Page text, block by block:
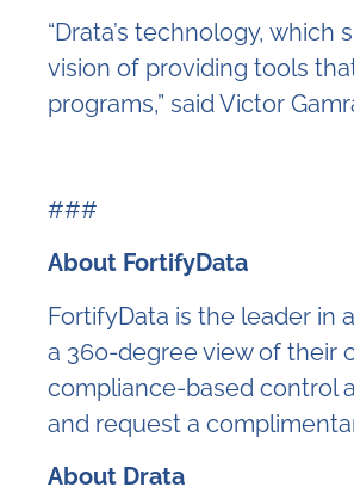
“Drata’s technology,
vision of providing tools
programs,” said Victor
###
About FortifyData
FortifyData is the leader in
a 360-degree view of their
compliance-based control
and request a
About Drata